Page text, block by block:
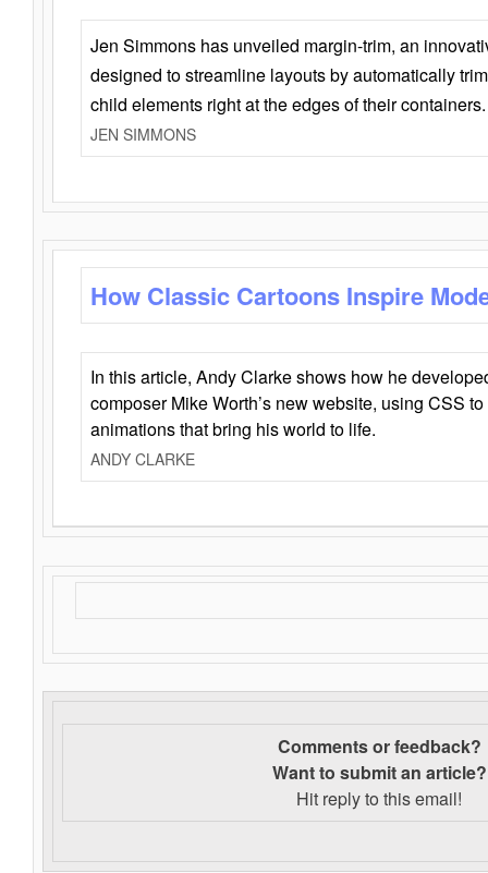
Jen Simmons has unveiled margin-trim, an
designed to streamline layouts by automatically
child elements right at the edges of their containers.
JEN SIMMONS
How Classic Cartoons Inspire
In this article, Andy Clarke shows how he
composer Mike Worth’s new website, using CSS
animations that bring his world to life.
ANDY CLARKE
Comments or feedback?
Want to submit an article?
Hit reply to this email!